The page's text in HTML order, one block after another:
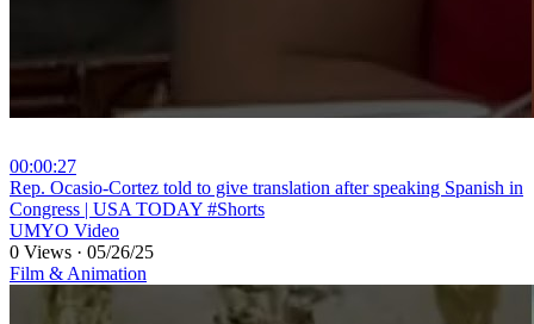
00:00:27
⁣Rep. Ocasio-Cortez told to give translation after speaking Spanish in
Congress | USA TODAY #Shorts
UMYO Video
0 Views · 05/26/25
Film & Animation